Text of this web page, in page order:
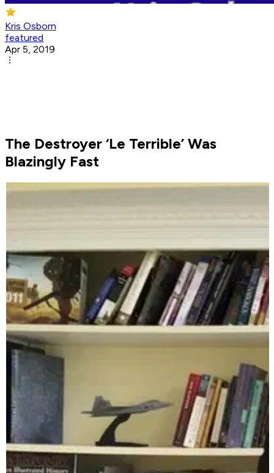
Kris Osborn
featured
Apr 5, 2019
The Destroyer ‘Le Terrible’ Was
Blazingly Fast